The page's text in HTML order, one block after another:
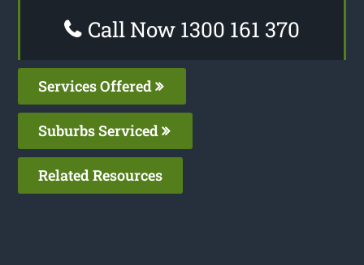
Call Now 1300 161 370
Services Offered
Suburbs Serviced
Related Resources